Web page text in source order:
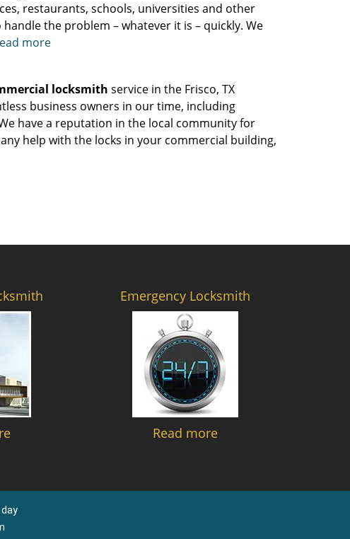
restaurants, schools, universities and other
the problem – whatever it is – quickly. We
more
locksmith service in the Frisco, TX
business owners in our time, including
have a reputation in the local community for
help with the locks in your commercial building,
Emergency Locksmith
Read more